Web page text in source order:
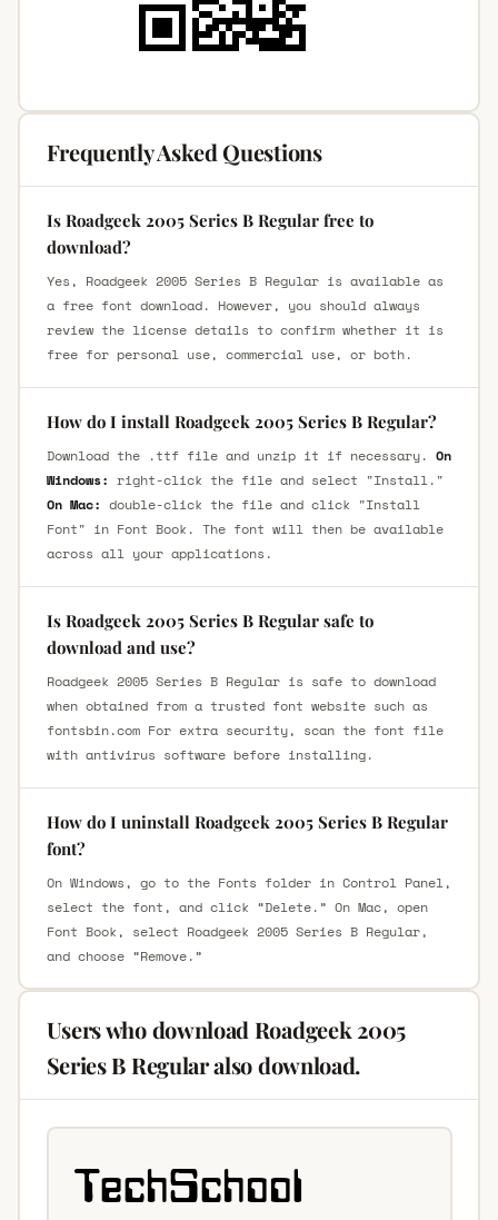
Frequently Asked Questions
Is Roadgeek 2005 Series B Regular free to
download?
Yes, Roadgeek 2005 Series B Regular is available as
a free font download. However, you should always
review the license details to confirm whether it is
free for personal use, commercial use, or both.
How do I install Roadgeek 2005 Series B Regular?
Download the .ttf file and unzip it if necessary. On
Windows: right-click the file and select "Install."
On Mac: double-click the file and click "Install
Font" in Font Book. The font will then be available
across all your applications.
Is Roadgeek 2005 Series B Regular safe to
download and use?
Roadgeek 2005 Series B Regular is safe to download
when obtained from a trusted font website such as
fontsbin.com For extra security, scan the font file
with antivirus software before installing.
How do I uninstall Roadgeek 2005 Series B Regular
font?
On Windows, go to the Fonts folder in Control Panel,
select the font, and click “Delete.” On Mac, open
Font Book, select Roadgeek 2005 Series B Regular,
and choose “Remove.”
Users who download Roadgeek 2005
Series B Regular also download.